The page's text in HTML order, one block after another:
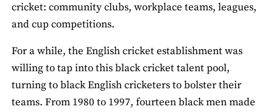
cricket: community clubs, workplace teams, leagues,
and cup competitions.
For a while, the English cricket establishment was
willing to tap into this black cricket talent pool,
turning to black English cricketers to bolster their
teams. From 1980 to 1997, fourteen black men made